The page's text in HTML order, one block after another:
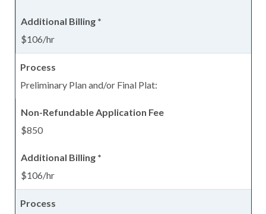
$106/hr
Preliminary Plan and/or Final Plat:
$850
$106/hr